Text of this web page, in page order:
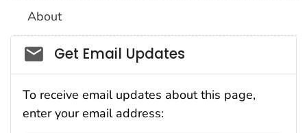
About
Social_govd
Get Email Updates
To receive email updates about this page,
enter your email address: